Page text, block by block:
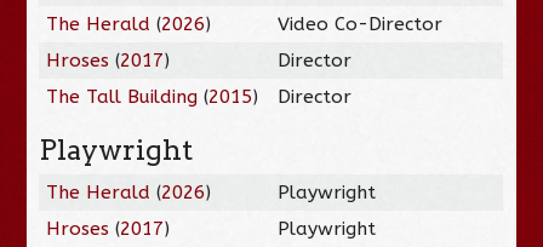
The Herald (2026)
Video Co-Director
Hroses (2017)
Director
The Tall Building (2015) Director
Playwright
The Herald (2026)
Playwright
Hroses (2017)
Playwright